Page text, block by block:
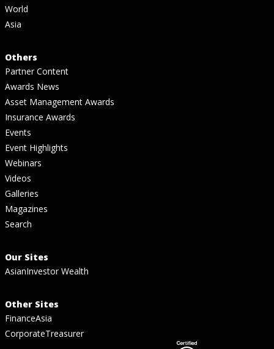
World
Asia
Others
Partner Content
Awards News
Asset Management Awards
Insurance Awards
Events
Event Highlights
Webinars
Videos
Galleries
Magazines
Search
Our Sites
AsianInvestor Wealth
Other Sites
FinanceAsia
CorporateTreasurer